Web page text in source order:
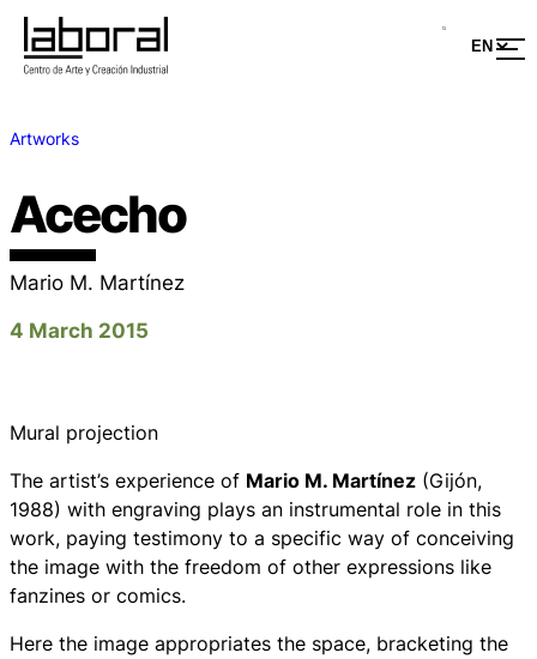
Artworks
Acecho
Mario M. Martínez
4 March 2015
Mural projection
The artist’s experience of Mario M. Martínez (Gijón,
1988) with engraving plays an instrumental role in this
work, paying testimony to a specific way of conceiving
the image with the freedom of other expressions like
fanzines or comics.
Here the image appropriates the space, bracketing the